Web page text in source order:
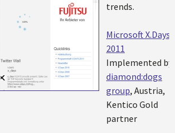
trends.
Microsoft X.Days
2011
Implemented by:
diamond:dogs
group, Austria,
Kentico Gold
partner